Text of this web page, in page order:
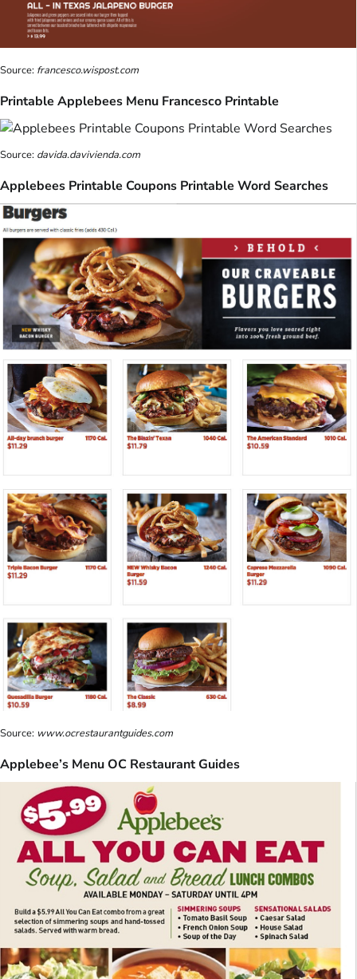
Source: francesco.wispost.com
Printable Applebees Menu Francesco Printable
Source: davida.davivienda.com
Applebees Printable Coupons Printable Word Searches
Source: www.ocrestaurantguides.com
Applebee’s Menu OC Restaurant Guides